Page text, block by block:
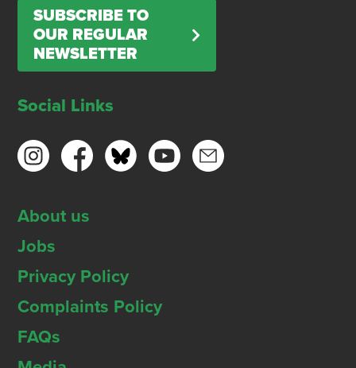
SUBSCRIBE TO
OUR REGULAR
NEWSLETTER
Social Links
About us
Jobs
Privacy Policy
Complaints Policy
FAQs